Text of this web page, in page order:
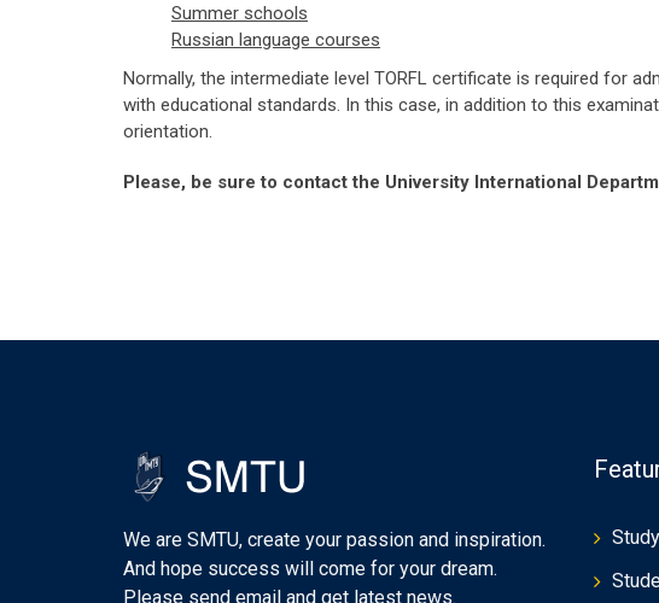
Summer schools
Russian language courses
Normally, the intermediate level TORFL certificate is required for
with educational standards. In this case, in addition to this
orientation.
Please, be sure to contact the University International
We are SMTU, create your passion and inspiration.
And hope success will come for your dream.
Please send email and get latest news.
Study